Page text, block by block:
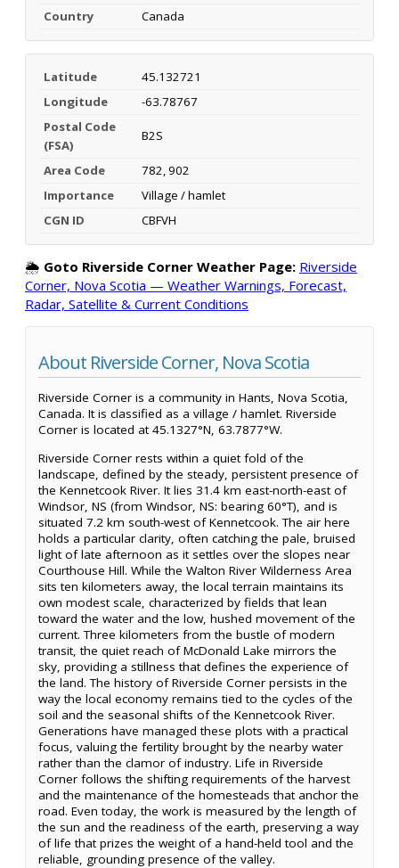
Country Canada
Latitude
45.132721
Longitude
-63.78767
Postal Code
(FSA)
B2S
Area Code
782, 902
Importance
Village / hamlet
CGN ID
CBFVH
🌦️ Goto Riverside Corner Weather Page: Riverside
Corner, Nova Scotia — Weather Warnings, Forecast,
Radar, Satellite & Current Conditions
About Riverside Corner, Nova Scotia
Riverside Corner is a community in Hants, Nova Scotia,
Canada. It is classified as a village / hamlet. Riverside
Corner is located at 45.1327°N, 63.7877°W.
Riverside Corner rests within a quiet fold of the
landscape, defined by the steady, persistent presence of
the Kennetcook River. It lies 31.4 km east-north-east of
Windsor, NS (from Windsor, NS: bearing 60°T), and is
situated 7.2 km south-west of Kennetcook. The air here
holds a particular clarity, often catching the pale, bruised
light of late afternoon as it settles over the slopes near
Courthouse Hill. While the Walton River Wilderness Area
sits ten kilometers away, the local terrain maintains its
own modest scale, characterized by fields that lean
toward the water and the low, hushed movement of the
current. Three kilometers from the bustle of modern
transit, the quiet reach of McDonald Lake mirrors the
sky, providing a stillness that defines the experience of
the land. The history of Riverside Corner persists in the
way the local economy remains tied to the cycles of the
soil and the seasonal shifts of the Kennetcook River.
Generations have managed these plots with a practical
focus, valuing the fertility brought by the nearby water
rather than the clamor of industry. Life in Riverside
Corner follows the shifting requirements of the harvest
and the maintenance of the homesteads that anchor the
road. Even today, the work is measured by the length of
the sun and the readiness of the earth, preserving a way
of life that prizes the weight of a hand-held tool and the
reliable, grounding presence of the valley.